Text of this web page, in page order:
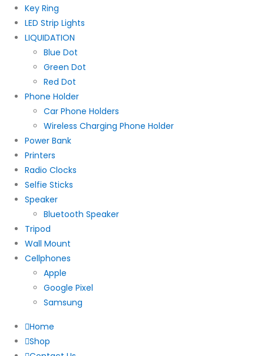
Key Ring
LED Strip Lights
LIQUIDATION
Blue Dot
Green Dot
Red Dot
Phone Holder
Car Phone Holders
Wireless Charging Phone Holder
Power Bank
Printers
Radio Clocks
Selfie Sticks
Speaker
Bluetooth Speaker
Tripod
Wall Mount
Cellphones
Apple
Google Pixel
Samsung
Home
Shop